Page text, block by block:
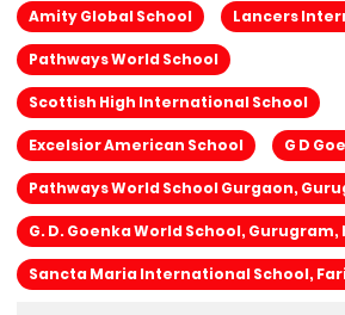
Amity Global School Lancers
Pathways World School
Scottish High International School
Excelsior American School G D
Pathways World School Gurgaon,
G. D. Goenka World School,
Sancta Maria International School,